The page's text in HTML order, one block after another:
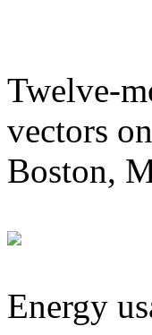
Twelve-
vectors
Boston,
Energy